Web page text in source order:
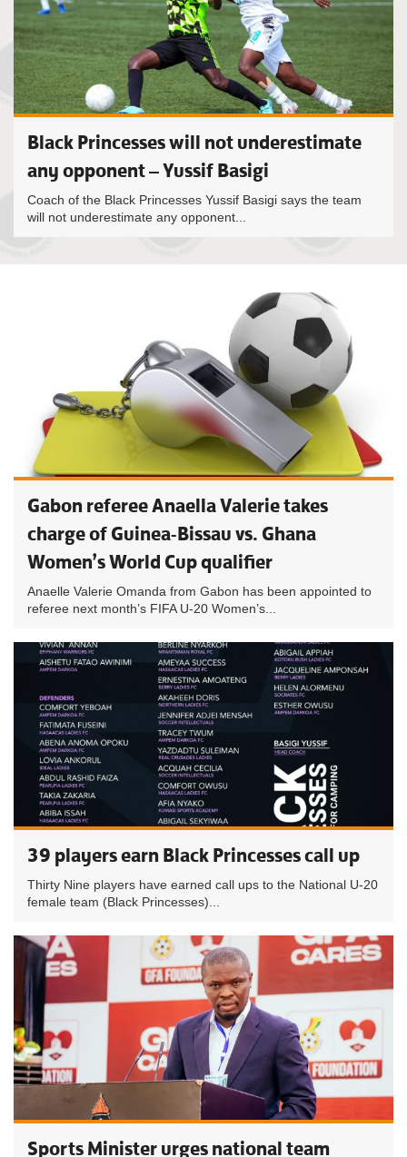
Black Princesses will not underestimate
any opponent – Yussif Basigi
Coach of the Black Princesses Yussif Basigi says the team
will not underestimate any opponent...
Gabon referee Anaella Valerie takes
charge of Guinea-Bissau vs. Ghana
Women’s World Cup qualifier
Anaelle Valerie Omanda from Gabon has been appointed to
referee next month’s FIFA U-20 Women’s...
39 players earn Black Princesses call up
Thirty Nine players have earned call ups to the National U-20
female team (Black Princesses)...
Sports Minister urges national team